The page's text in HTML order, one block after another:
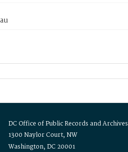
DC Office of Public Records and Archives
1300 Naylor Court, NW
Washington, DC 20001